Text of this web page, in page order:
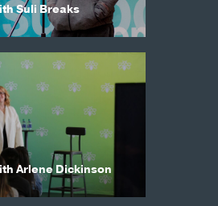
Suli Breaks
Arlene Dickinson